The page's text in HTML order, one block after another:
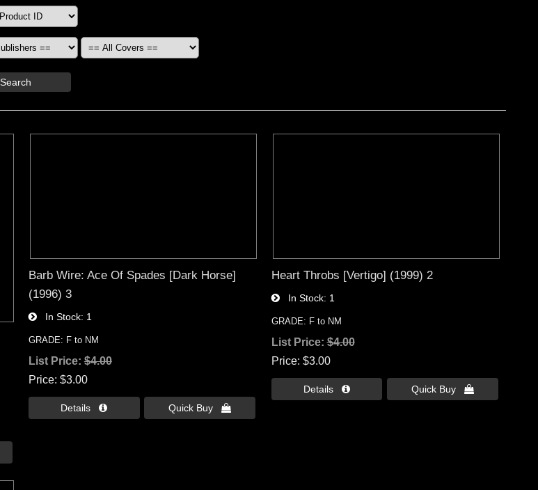
Search
Barb Wire: Ace Of Spades [Dark Horse]
(1996) 3
In Stock 1
GRADE: F to NM
List Price: $4.00
Price $3.00
Details  Quick Buy 
Heart Throbs [Vertigo] (1999) 2
In Stock 1
GRADE: F to NM
List Price:$4.00
Price $3.00
Details  Quick Buy 